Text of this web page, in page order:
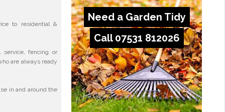
to residential &
service, fencing or
are always ready
in and around the
Need a Garden Tidy
Call 07531 812026